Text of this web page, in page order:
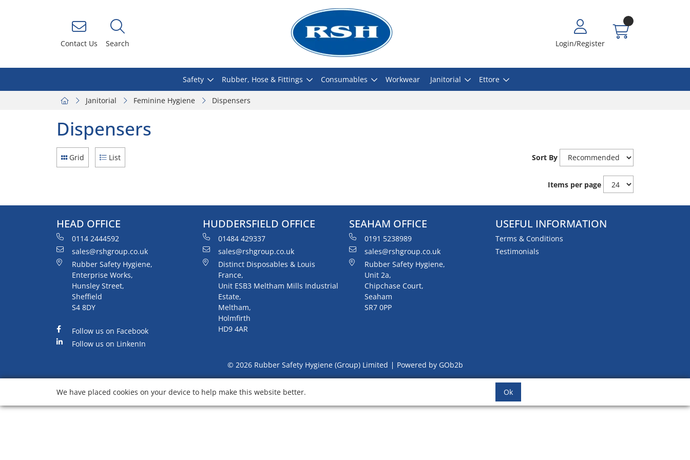
Contact Us Search Login/Register
Safety Rubber, Hose & Fittings Consumables Workwear Janitorial Ettore
Janitorial Feminine Hygiene Dispensers
Dispensers
Grid List Sort By
Items per page
HEAD OFFICE
0114 2444592
sales@rshgroup.co.uk
Rubber Safety Hygiene,
Enterprise Works,
Hunsley Street,
Sheffield
S4 8DY
Follow us on Facebook
Follow us on LinkenIn
HUDDERSFIELD OFFICE
01484 429337
sales@rshgroup.co.uk
Distinct Disposables & Louis
France,
Unit ESB3 Meltham Mills Industrial
Estate,
Meltham,
Holmfirth
HD9 4AR
SEAHAM OFFICE
0191 5238989
sales@rshgroup.co.uk
Rubber Safety Hygiene,
Unit 2a,
Chipchase Court,
Seaham
SR7 0PP
USEFUL INFORMATION
Terms & Conditions
Testimonials
© 2026 Rubber Safety Hygiene (Group) Limited Powered by GOb2b
We have placed cookies on your device to help make this website better. Ok